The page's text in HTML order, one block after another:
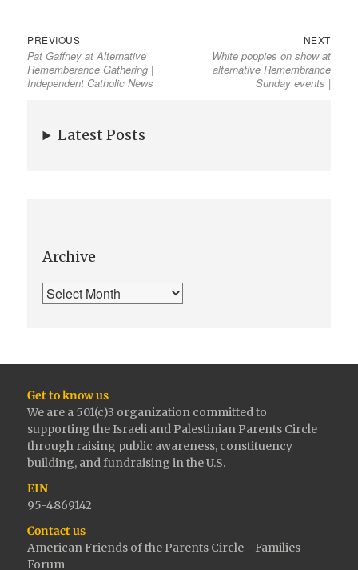
PREVIOUS
Pat Gaffney at Alternative
Rememberance Gathering |
Independent Catholic News
NEXT
White poppies on show at
alternative Remembrance
Sunday events |
Latest Posts
Archive
Get to know us
We are a 501(c)3 organization committed to
supporting the Israeli and Palestinian Parents Circle
through raising public awareness, constituency
building, and fundraising in the U.S.
EIN
95-4869142
Contact us
American Friends of the Parents Circle - Families
Forum